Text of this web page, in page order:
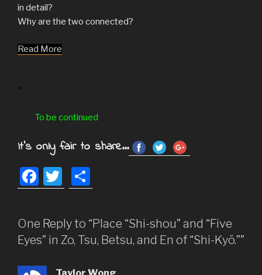
in detail?
Why are the two connected?
Read More
*
To be continued
It's only fair to share...
F
a
c
e
b
o
T
wi
tt
er
h
ar
e
One Reply to “Place “Shi-shou” and “Five
Eyes” in Zo, Tsu, Betsu, and En of “Shi-Kyō.””